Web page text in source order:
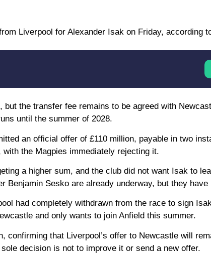
Liverpool for Alexander Isak on Friday, according
the transfer fee remains to be agreed with
until the summer of 2028.
an official offer of £110 million, payable in two
the Magpies immediately rejecting it.
a higher sum, and the club did not want Isak to
Benjamin Sesko are already underway, but they have
had completely withdrawn from the race to sign
and only wants to join Anfield this summer.
confirming that Liverpool’s offer to Newcastle will
decision is not to improve it or send a new offer.